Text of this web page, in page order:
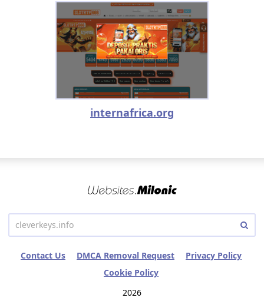
internafrica.org
Contact Us DMCA Removal Request
Privacy Policy
Cookie Policy
2026